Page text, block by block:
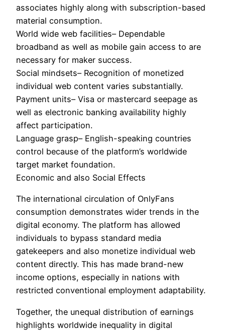
associates highly along with subscription-based
material consumption.
World wide web facilities– Dependable
broadband as well as mobile gain access to are
necessary for maker success.
Social mindsets– Recognition of monetized
individual web content varies substantially.
Payment units– Visa or mastercard seepage as
well as electronic banking availability highly
affect participation.
Language grasp– English-speaking countries
control because of the platform’s worldwide
target market foundation.
Economic and also Social Effects
The international circulation of OnlyFans
consumption demonstrates wider trends in the
digital economy. The platform has allowed
individuals to bypass standard media
gatekeepers and also monetize individual web
content directly. This has made brand-new
income options, especially in nations with
restricted conventional employment adaptability.
Together, the unequal distribution of earnings
highlights worldwide inequality in digital